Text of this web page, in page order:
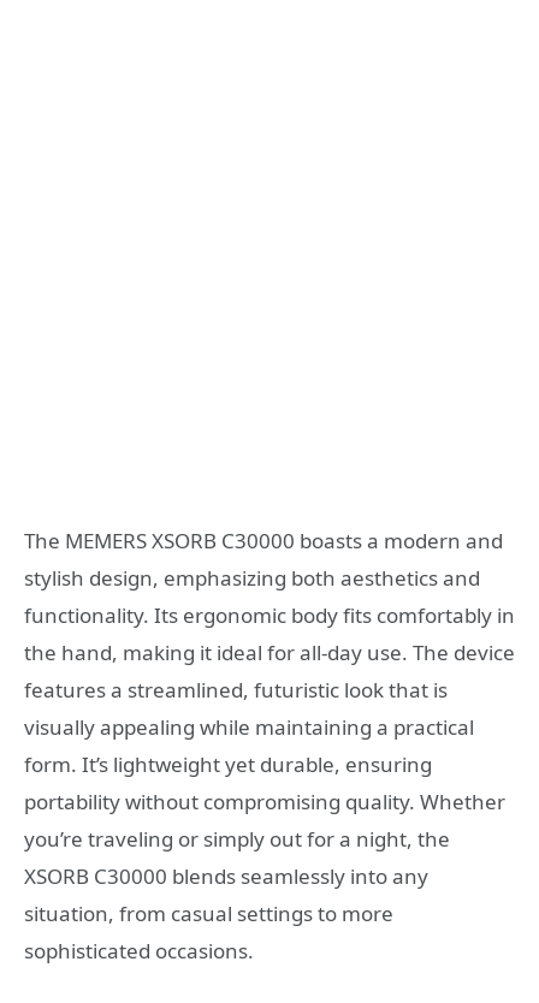
The MEMERS XSORB C30000 boasts a modern and
stylish design, emphasizing both aesthetics and
functionality. Its ergonomic body fits comfortably in
the hand, making it ideal for all-day use. The device
features a streamlined, futuristic look that is
visually appealing while maintaining a practical
form. It’s lightweight yet durable, ensuring
portability without compromising quality. Whether
you’re traveling or simply out for a night, the
XSORB C30000 blends seamlessly into any
situation, from casual settings to more
sophisticated occasions.